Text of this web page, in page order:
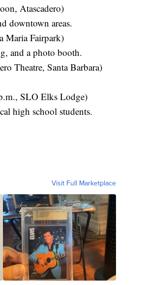
Atascadero)
downtown areas.
Maria Fairpark)
and a photo booth.
Theatre, Santa Barbara)
SLO Elks Lodge)
high school students.
Visit Full Marketplace